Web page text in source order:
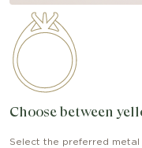
Choose between
Select the preferred metal